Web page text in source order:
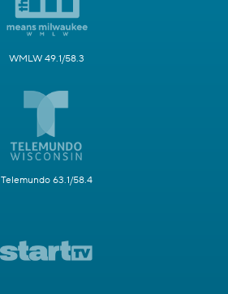
WMLW 49.1/58.3
Telemundo 63.1/58.4